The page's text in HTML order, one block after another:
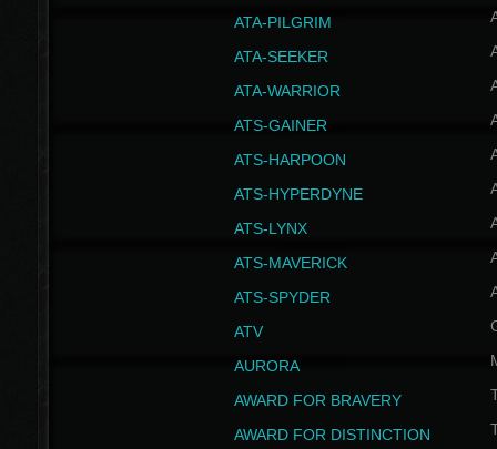
ATA-PILGRIM
ATA-SEEKER
ATA-WARRIOR
ATS-GAINER
ATS-HARPOON
ATS-HYPERDYNE
ATS-LYNX
ATS-MAVERICK
ATS-SPYDER
ATV
AURORA
AWARD FOR BRAVERY
AWARD FOR DISTINCTION